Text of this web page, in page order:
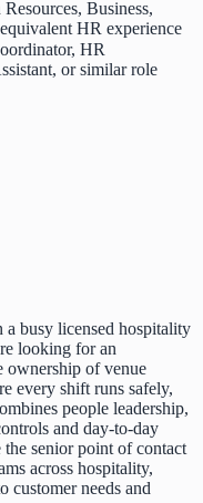
Business,
HR experience
HR
or similar role
busy licensed hospitality
looking for an
ownership of venue
every shift runs safely,
people leadership,
and day-to-day
senior point of contact
across hospitality,
customer needs and